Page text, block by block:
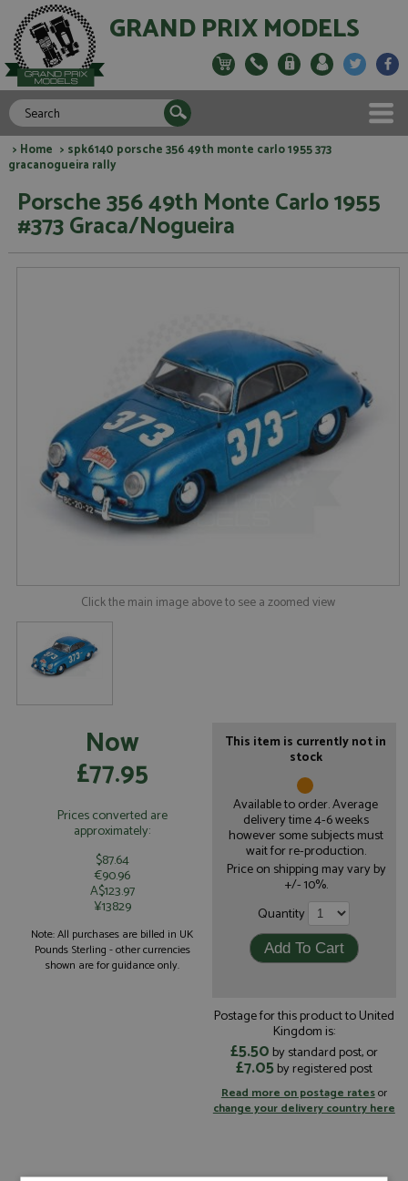
GRAND PRIX MODELS
> Home > spk6140 porsche 356 49th monte carlo 1955 373
gracanogueira rally
Porsche 356 49th Monte Carlo 1955
#373 Graca/Nogueira
Click the main image above to see a zoomed view
Now
£77.95
Prices converted are
approximately:
$87.64
€90.96
A$123.97
¥13829
Note: All purchases are billed in UK
Pounds Sterling - other currencies
shown are for guidance only.
This item is currently not in
stock
Available to order. Average
delivery time 4-6 weeks
however some subjects must
wait for re-production.
Price on shipping may vary by
+/- 10%.
Quantity
Postage for this product to United
Kingdom is:
£5.50 by standard post, or
£7.05by registered post
Read more on postage ratesor
change your delivery country here